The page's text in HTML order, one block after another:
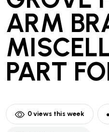
ARM
PART
0views this week